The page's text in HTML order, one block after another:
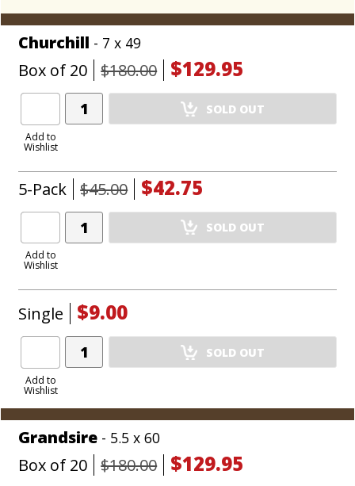
Churchill - 7 x 49
Box of 20 $180.00 $129.95
Add to
Wishlist
Add
Product
SOLD OUT
5-Pack $45.00 $42.75
Add to
Wishlist
Add
Product
SOLD OUT
Single $9.00
Add to
Wishlist
Add
Product
SOLD OUT
Grandsire - 5.5 x 60
Box of 20 $180.00 $129.95